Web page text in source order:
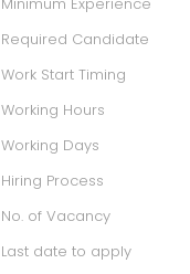
Required Candidate
Work Start Timing
Working Hours
Working Days
Hiring Process
No. of Vacancy
Last date to apply